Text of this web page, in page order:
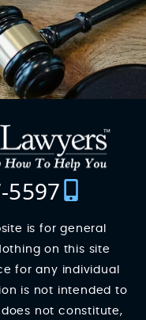
5597
is for general
on this site
for any individual
is not intended to
not constitute,